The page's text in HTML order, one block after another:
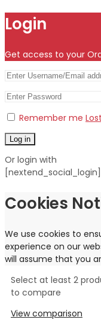
Login
Get access to your
Remember me
Log in
Or login with
[nextend_social_login]
Cookies
We use cookies to
experience on our
will assume that you
Select at least 2
to compare
View comparison